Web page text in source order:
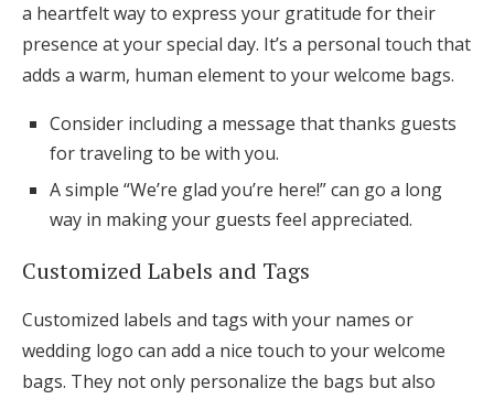
a heartfelt way to express your gratitude for their
presence at your special day. It’s a personal touch that
adds a warm, human element to your welcome bags.
Consider including a message that thanks guests
for traveling to be with you.
A simple “We’re glad you’re here!” can go a long
way in making your guests feel appreciated.
Customized Labels and Tags
Customized labels and tags with your names or
wedding logo can add a nice touch to your welcome
bags. They not only personalize the bags but also